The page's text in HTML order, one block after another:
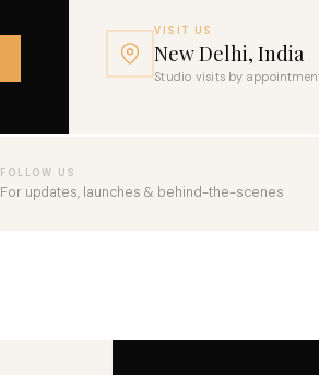
VISIT US
New Delhi, India
Studio visits by
FOLLOW US
For updates, launches & behind-the-scenes